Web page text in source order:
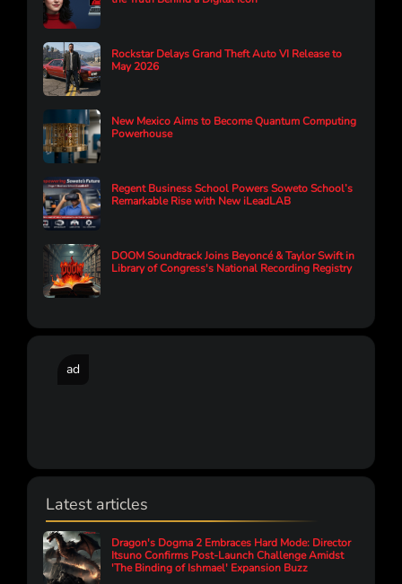
Rockstar Delays Grand Theft Auto VI Release to
May 2026
New Mexico Aims to Become Quantum Computing
Powerhouse
Regent Business School Powers Soweto School’s
Remarkable Rise with New iLeadLAB
DOOM Soundtrack Joins Beyoncé & Taylor Swift in
Library of Congress's National Recording Registry
ad
Latest articles
Dragon's Dogma 2 Embraces Hard Mode: Director
Itsuno Confirms Post-Launch Challenge Amidst
'The Binding of Ishmael' Expansion Buzz